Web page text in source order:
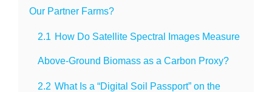
Our Partner Farms?
2.1 How Do Satellite Spectral Images Measure
Above-Ground Biomass as a Carbon Proxy?
2.2 What Is a “Digital Soil Passport” on the